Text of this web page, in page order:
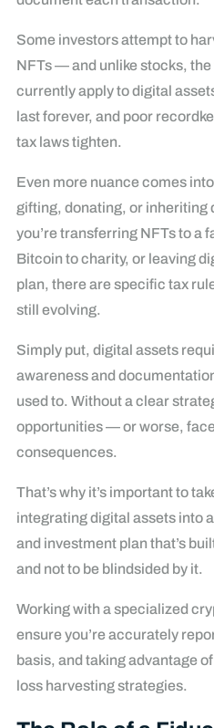
Some investors attempt to
NFTs — and unlike stocks, the
currently apply to digital
last forever, and poor
tax laws tighten.
Even more nuance comes
gifting, donating, or inheriting
you’re transferring NFTs to a
Bitcoin to charity, or leaving
plan, there are specific tax
still evolving.
Simply put, digital assets
awareness and
used to. Without a clear
opportunities — or worse,
consequences.
That’s why it’s important to
integrating digital assets into
and investment plan that’s
and not to be blindsided by it.
Working with a specialized
ensure you’re accurately
basis, and taking advantage
loss harvesting strategies.